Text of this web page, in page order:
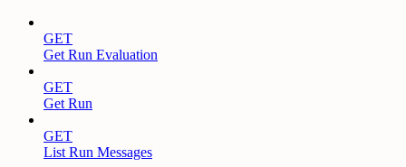
GET
Get Run Evaluation
GET
Get Run
GET
List Run Messages